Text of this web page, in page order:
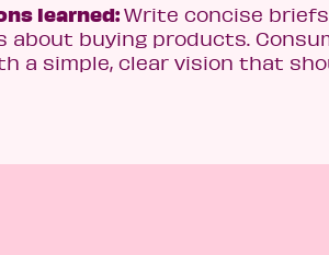
learned:Write concise
about buying products.
a simple, clear vision that